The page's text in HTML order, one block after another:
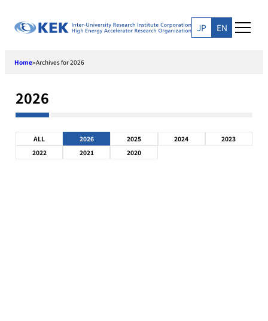
JP EN
Home>Archives for 2026
2026
ALL 2026 2025 2024
2023
2022
2021 2020